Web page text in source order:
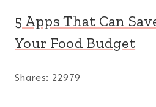
5 Apps That Can
Your Food Budget
Shares: 22979